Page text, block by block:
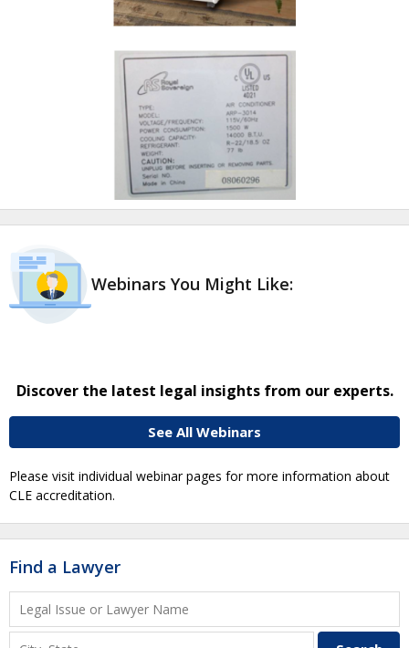
Webinars You Might Like:
Discover the latest legal insights from our experts.
See All Webinars
Please visit individual webinar pages for more information about
CLE accreditation.
Find a Lawyer